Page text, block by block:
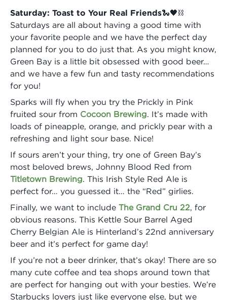
Saturday: Toast to Your Real Friends🐍🖤⛓️
Saturdays are all about having a good time with
your favorite people and we have the perfect day
planned for you to do just that. As you might know,
Green Bay is a little bit obsessed with good beer…
and we have a few fun and tasty recommendations
for you!
Sparks will fly when you try the Prickly in Pink
fruited sour from Cocoon Brewing. It’s made with
loads of pineapple, orange, and prickly pear with a
refreshing and light sour base. Nice!
If sours aren’t your thing, try one of Green Bay’s
most beloved brews, Johnny Blood Red from
Titletown Brewing. This Irish Style Red Ale is
perfect for… you guessed it… the “Red” girlies.
Finally, we want to include The Grand Cru 22, for
obvious reasons. This Kettle Sour Barrel Aged
Cherry Belgian Ale is Hinterland’s 22nd anniversary
beer and it’s perfect for game day!
If you’re not a beer drinker, that’s okay! There are so
many cute coffee and tea shops around town that
are perfect for hanging out with your besties. We’re
Starbucks lovers just like everyone else, but we